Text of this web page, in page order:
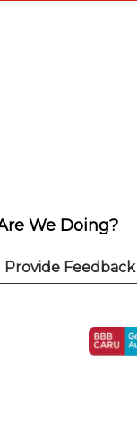
We Doing?
Provide Feedback